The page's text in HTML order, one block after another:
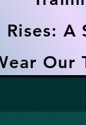
Rises: A
Our